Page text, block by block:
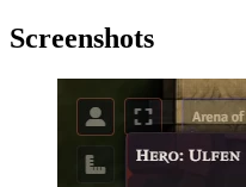
Screenshots